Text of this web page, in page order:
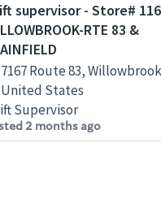
supervisor - Store#
RTE 83 &
7167 Route 83,
United States
Supervisor
2 months ago